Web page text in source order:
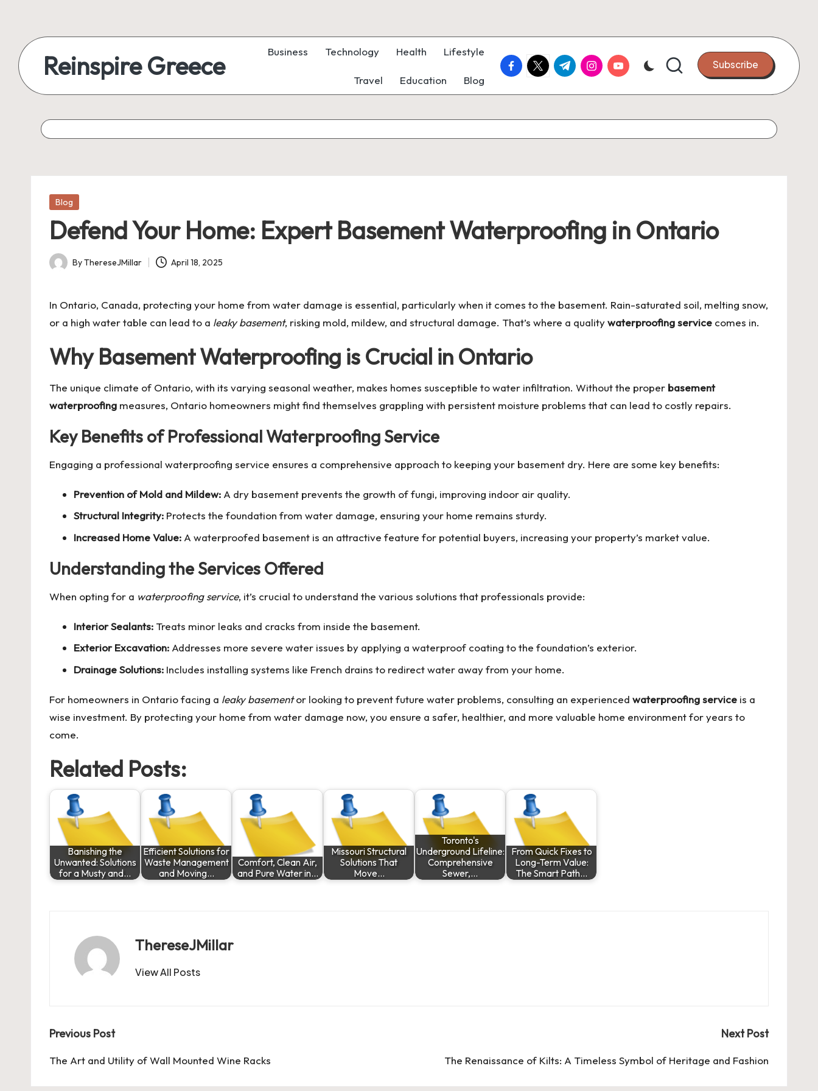
Reinspire Greece Business Technology Health Lifestyle
Travel Education Blog
facebook.com
twitter.com
t.me instagram.com
youtube.com Subscribe
Posted
Blog
Defend Your Home: Expert Basement Waterproofing in Ontario
Posted
ByThereseJMillar April 18, 2025
In Ontario, Canada, protecting your home from water damage is essential, particularly when it comes to the basement. Rain-saturated soil, melting snow,
or a high water table can lead to a leaky basement, risking mold, mildew, and structural damage. That’s where a qualitywaterproofing service comes in.
Why Basement Waterproofing is Crucial in Ontario
The unique climate of Ontario, with its varying seasonal weather, makes homes susceptible to water infiltration. Without the proper basement
waterproofing measures, Ontario homeowners might find themselves grappling with persistent moisture problems that can lead to costly repairs.
Key Benefits of Professional Waterproofing Service
Engaging a professional waterproofing service ensures a comprehensive approach to keeping your basement dry. Here are some key benefits:
Prevention of Mold and Mildew: A dry basement prevents the growth of fungi, improving indoor air quality.
Structural Integrity: Protects the foundation from water damage, ensuring your home remains sturdy.
Increased Home Value: A waterproofed basement is an attractive feature for potential buyers, increasing your property’s market value.
Understanding the Services Offered
When opting for a waterproofing service, it’s crucial to understand the various solutions that professionals provide:
Interior Sealants: Treats minor leaks and cracks from inside the basement.
Exterior Excavation: Addresses more severe water issues by applying a waterproof coating to the foundation’s exterior.
Drainage Solutions: Includes installing systems like French drains to redirect water away from your home.
For homeowners in Ontario facing a leaky basementor looking to prevent future water problems, consulting an experienced waterproofing service is a
wise investment. By protecting your home from water damage now, you ensure a safer, healthier, and more valuable home environment for years to
come.
Related Posts:
Banishing the
Unwanted: Solutions
for a Musty and…
Efficient Solutions for
Waste Management
and Moving…
Comfort, Clean Air,
and Pure Water in…
Missouri Structural
Solutions That
Move…
Toronto's
Underground Lifeline:
Comprehensive
Sewer,…
From Quick Fixes to
Long-Term Value:
The Smart Path…
ThereseJMillar
View All Posts
Post
navigation
Previous Post
The Art and Utility of Wall Mounted Wine Racks
Next Post
The Renaissance of Kilts: A Timeless Symbol of Heritage and Fashion